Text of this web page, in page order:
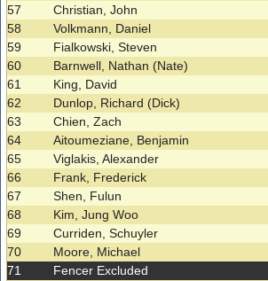
57
Christian, John
58
Volkmann, Daniel
59
Fialkowski, Steven
60
Barnwell, Nathan (Nate)
61
King, David
62
Dunlop, Richard (Dick)
63
Chien, Zach
64
Aitoumeziane, Benjamin
65
Viglakis, Alexander
66
Frank, Frederick
67
Shen, Fulun
68
Kim, Jung Woo
69
Curriden, Schuyler
70
Moore, Michael
71
Fencer Excluded